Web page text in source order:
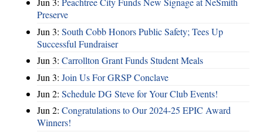
Preserve
Jun 3: South Cobb Honors Public Safety; Tees Up
Successful Fundraiser
Jun 3: Carrollton Grant Funds Student Meals
Jun 3: Join Us For GRSP Conclave
Jun 2: Schedule DG Steve for Your Club Events!
Jun 2: Congratulations to Our 2024-25 EPIC Award
Winners!